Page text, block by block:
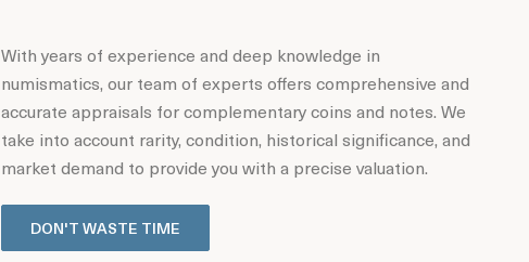
With years of experience and deep knowledge in
numismatics, our team of experts offers comprehensive and
accurate appraisals for complementary coins and notes. We
take into account rarity, condition, historical significance, and
market demand to provide you with a precise valuation.
DON'T WASTE TIME